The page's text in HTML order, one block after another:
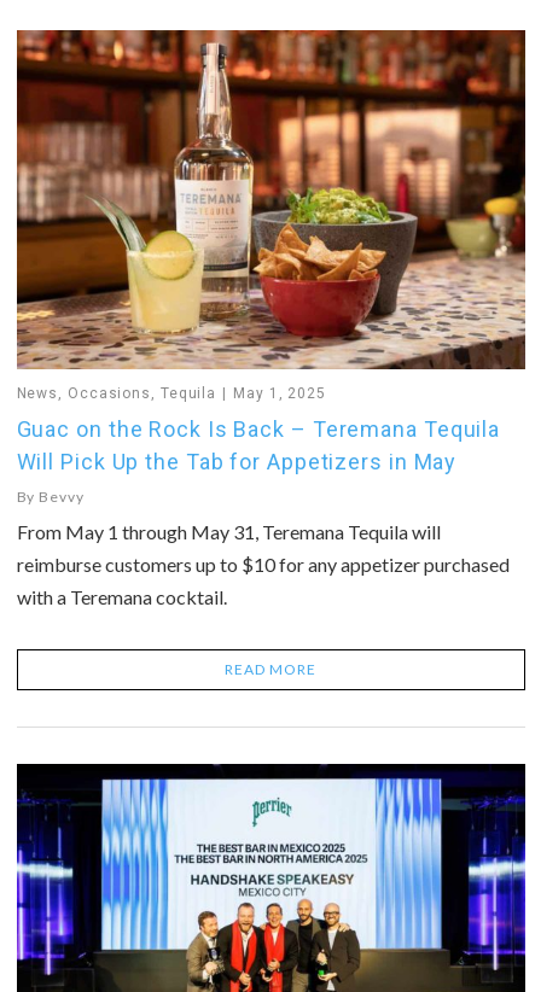
News Occasions Tequila May 1, 2025
Guac on the Rock Is Back – Teremana Tequila
Will Pick Up the Tab for Appetizers in May
By Bevvy
From May 1 through May 31, Teremana Tequila will
reimburse customers up to $10 for any appetizer purchased
with a Teremana cocktail.
READ MORE